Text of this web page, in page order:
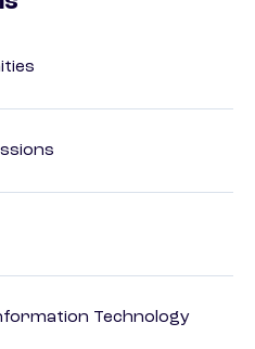
Technology